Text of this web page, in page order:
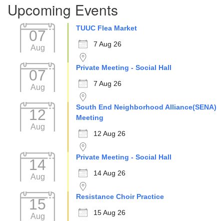
Navigation
Upcoming Events
07
Aug
TUUC Flea Market
7 Aug 26
07
Aug
Private Meeting - Social Hall
7 Aug 26
12
Aug
South End Neighborhood Alliance(SENA)
Meeting
12 Aug 26
14
Aug
Private Meeting - Social Hall
14 Aug 26
15
Aug
Resistance Choir Practice
15 Aug 26